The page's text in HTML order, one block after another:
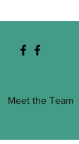
Meet the Team